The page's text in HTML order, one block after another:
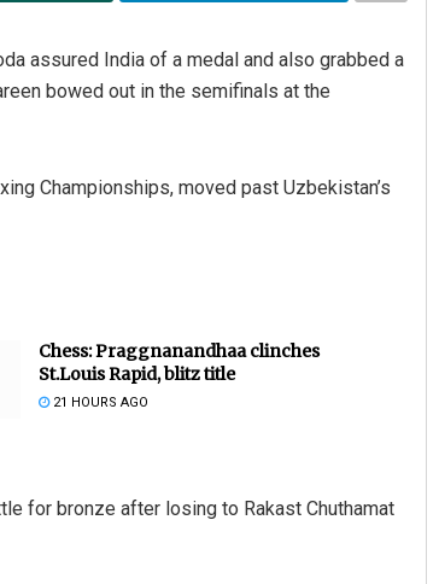
assured India of a medal and also grabbed a
bowed out in the semifinals at the
Championships, moved past Uzbekistan’s
Chess: Praggnanandhaa clinches
St.Louis Rapid, blitz title
21 HOURS AGO
for bronze after losing to Rakast Chuthamat